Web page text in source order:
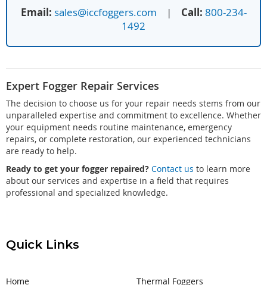
Email: sales@iccfoggers.com | Call: 800-234-
1492
Expert Fogger Repair Services
The decision to choose us for your repair needs stems from our
unparalleled expertise and commitment to excellence. Whether
your equipment needs routine maintenance, emergency
repairs, or complete restoration, our experienced technicians
are ready to help.
Ready to get your fogger repaired? Contact us to learn more
about our services and expertise in a field that requires
professional and specialized knowledge.
Quick Links
Home Thermal Foggers